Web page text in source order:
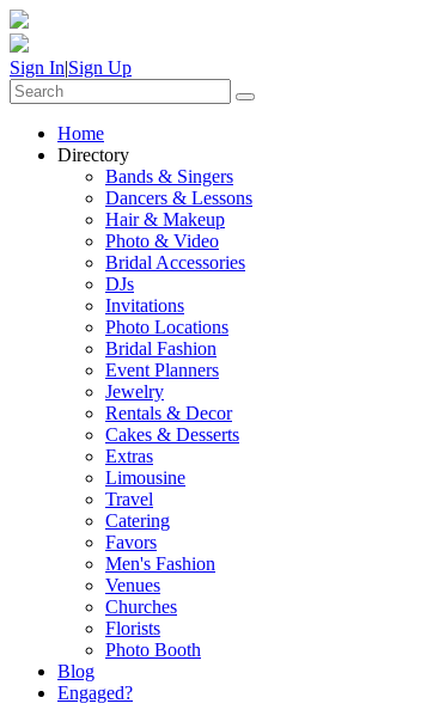
Sign In|Sign Up
Home
Directory
Bands & Singers
Dancers & Lessons
Hair & Makeup
Photo & Video
Bridal Accessories
DJs
Invitations
Photo Locations
Bridal Fashion
Event Planners
Jewelry
Rentals & Decor
Cakes & Desserts
Extras
Limousine
Travel
Catering
Favors
Men's Fashion
Venues
Churches
Florists
Photo Booth
Blog
Engaged?